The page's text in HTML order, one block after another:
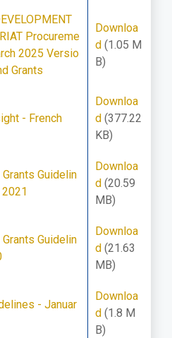
Procureme
2025 Versio
Grants
Downloa
d (1.05 M
B)
- French
Downloa
d (377.22
KB)
Guidelin
Downloa
d (20.59
MB)
Guidelin
Downloa
d (21.63
MB)
- Januar
Downloa
d (1.8 M
B)